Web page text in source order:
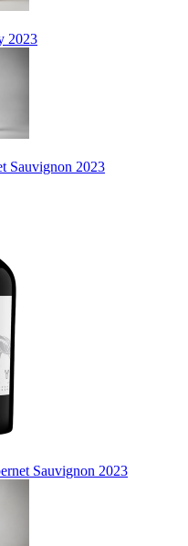
2023
Sauvignon 2023
Sauvignon 2023